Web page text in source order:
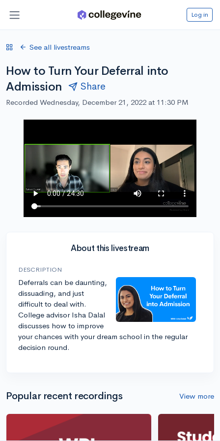
Log in
See all livestreams
How to Turn Your Deferral into
Admission
Share
Recorded Wednesday, December 21, 2022 at 11:30 PM
About this livestream
DESCRIPTION
Deferrals can be daunting,
dissuading, and just
difficult to deal with.
College advisor Isha Dalal
discusses how to improve
your chances with your dream school in the regular
decision round.
Popular recent recordings View more